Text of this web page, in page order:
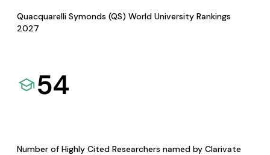
Quacquarelli Symonds (QS) World University Rankings
2027
54
Number of Highly Cited Researchers named by Clarivate